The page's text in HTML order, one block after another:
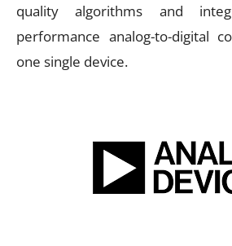
quality algorithms and
performance analog-to-digital
one single device.